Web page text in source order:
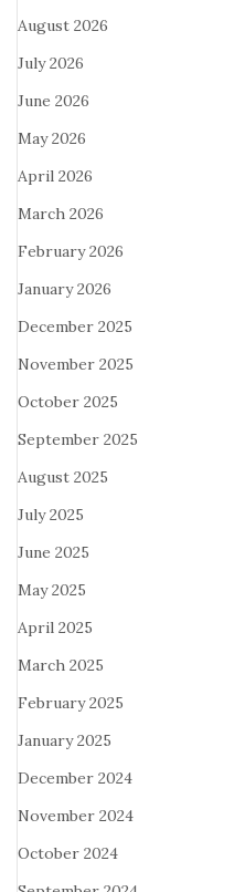
August 2026
July 2026
June 2026
May 2026
April 2026
March 2026
February 2026
January 2026
December 2025
November 2025
October 2025
September 2025
August 2025
July 2025
June 2025
May 2025
April 2025
March 2025
February 2025
January 2025
December 2024
November 2024
October 2024